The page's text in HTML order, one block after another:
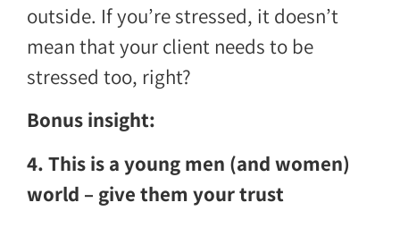
outside. If you’re stressed, it doesn’t
mean that your client needs to be
stressed too, right?
Bonus insight:
4. This is a young men (and women)
world – give them your trust